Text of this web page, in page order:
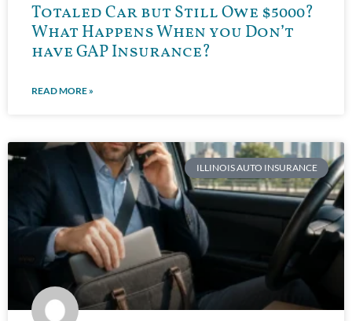
Totaled Car but Still Owe $5000?
What Happens When you Don’t
have GAP Insurance?
READ MORE »
ILLINOIS AUTO INSURANCE